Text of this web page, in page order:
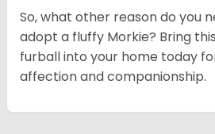
So, what other reason do you
adopt a fluffy Morkie? Bring
furball into your home today
affection and companionship.